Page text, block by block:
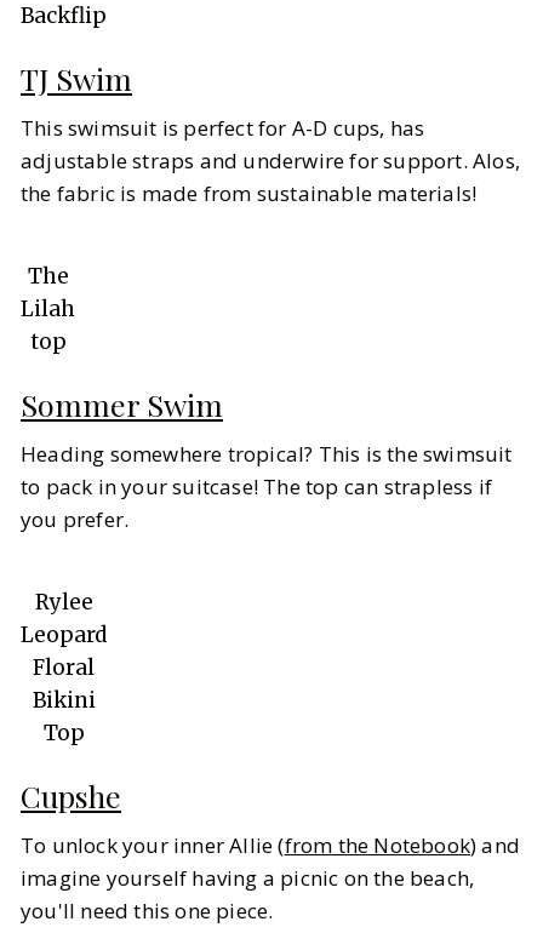
Backflip
TJ Swim
This swimsuit is perfect for A-D cups, has
adjustable straps and underwire for support. Alos,
the fabric is made from sustainable materials!
The
Lilah
top
Sommer Swim
Heading somewhere tropical? This is the swimsuit
to pack in your suitcase! The top can strapless if
you prefer.
Rylee
Leopard
Floral
Bikini
Top
Cupshe
To unlock your inner Allie (from the Notebook) and
imagine yourself having a picnic on the beach,
you'll need this one piece.